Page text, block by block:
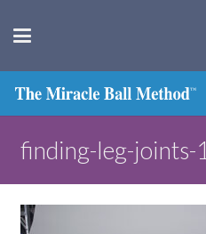
finding-leg-joints-1